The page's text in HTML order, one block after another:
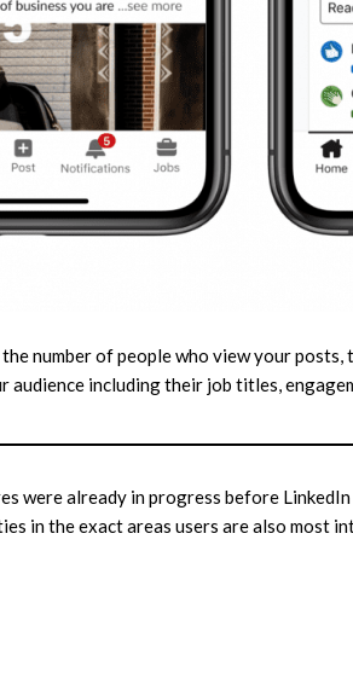
number of people who view your
audience including their job titles,
were already in progress before
in the exact areas users are also most